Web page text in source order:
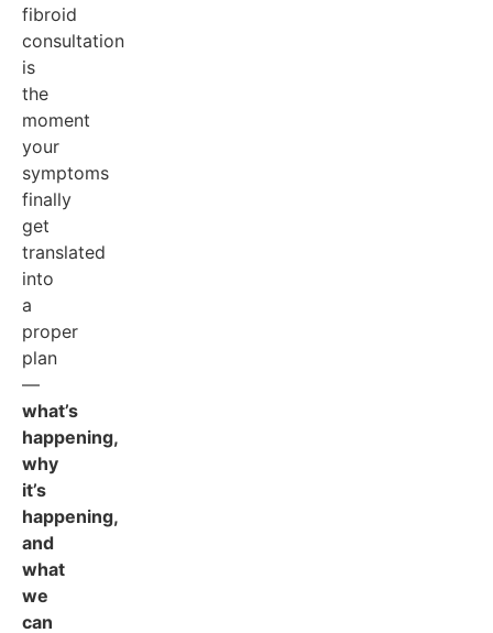
fibroid
consultation
is
the
moment
your
symptoms
finally
get
translated
into
a
proper
plan
—
what’s
happening,
why
it’s
happening,
and
what
we
can